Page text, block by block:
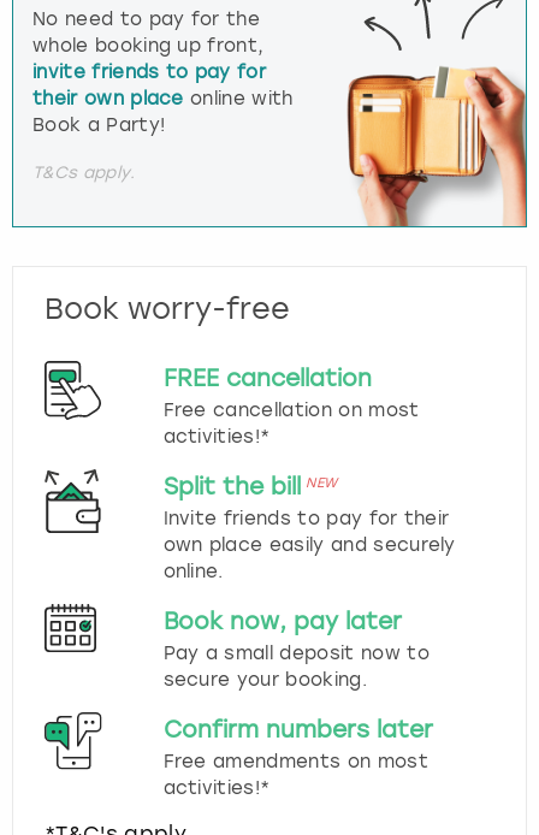
No need to pay for the
whole booking up front,
invite friends to pay for
their own place online with
Book a Party!
T&Cs apply.
Book worry-free
FREE cancellation
Free cancellation on most
activities!*
Split the bill NEW
Invite friends to pay for their
own place easily and securely
online.
Book now, pay later
Pay a small deposit now to
secure your booking.
Confirm numbers later
Free amendments on most
activities!*